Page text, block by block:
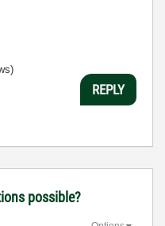
REPLY
possible?